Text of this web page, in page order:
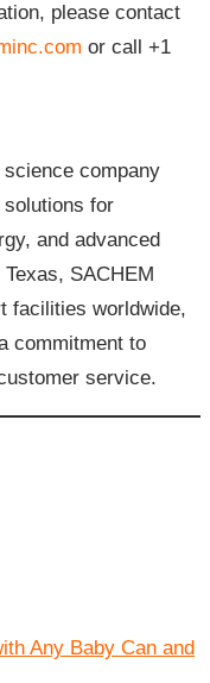
please contact
or call +1
company
for
and advanced
SACHEM
facilities worldwide,
commitment to
service.
Any Baby Can and